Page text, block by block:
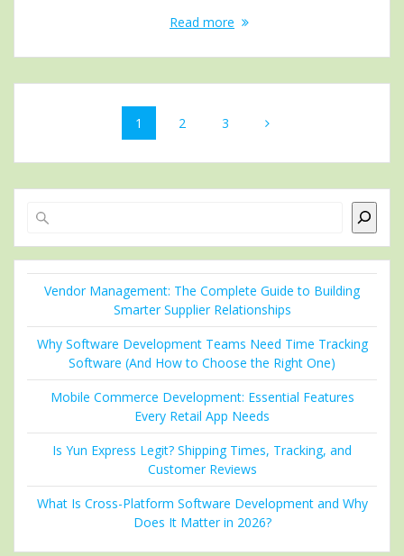
Read more
navigation
Page
1 Page
2 Page
3
Vendor Management: The Complete Guide to Building
Smarter Supplier Relationships
Why Software Development Teams Need Time Tracking
Software (And How to Choose the Right One)
Mobile Commerce Development: Essential Features
Every Retail App Needs
Is Yun Express Legit? Shipping Times, Tracking, and
Customer Reviews
What Is Cross-Platform Software Development and Why
Does It Matter in 2026?